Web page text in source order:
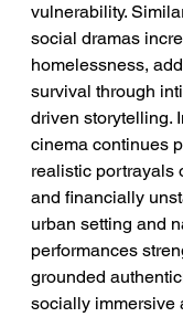
vulnerability.
social dramas
homelessness,
survival through
driven storytelling.
cinema continues
realistic portrayals
and financially
urban setting and
performances
grounded
socially immersive